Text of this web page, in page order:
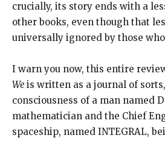
crucially, its story ends with a
other books, even though that
universally ignored by those
I warn you now, this entire
We is written as a journal of
consciousness of a man named
mathematician and the Chief
spaceship, named INTEGRAL,